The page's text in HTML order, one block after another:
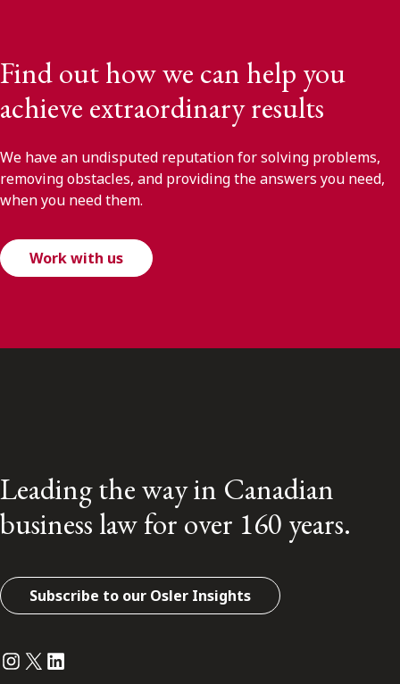
Find out how we can help you
achieve extraordinary results
We have an undisputed reputation for solving problems,
removing obstacles, and providing the answers you need,
when you need them.
Work with us
business law for over 160 years.
Subscribe to our Osler Insights